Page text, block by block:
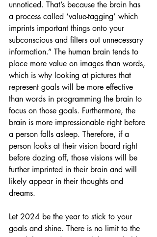
unnoticed. That’s because the brain has
a process called ‘value-tagging’ which
imprints important things onto your
subconscious and filters out unnecessary
information.” The human brain tends to
place more value on images than words,
which is why looking at pictures that
represent goals will be more effective
than words in programming the brain to
focus on those goals. Furthermore, the
brain is more impressionable right before
a person falls asleep. Therefore, if a
person looks at their vision board right
before dozing off, those visions will be
further imprinted in their brain and will
likely appear in their thoughts and
dreams.
Let 2024 be the year to stick to your
goals and shine. There is no limit to the